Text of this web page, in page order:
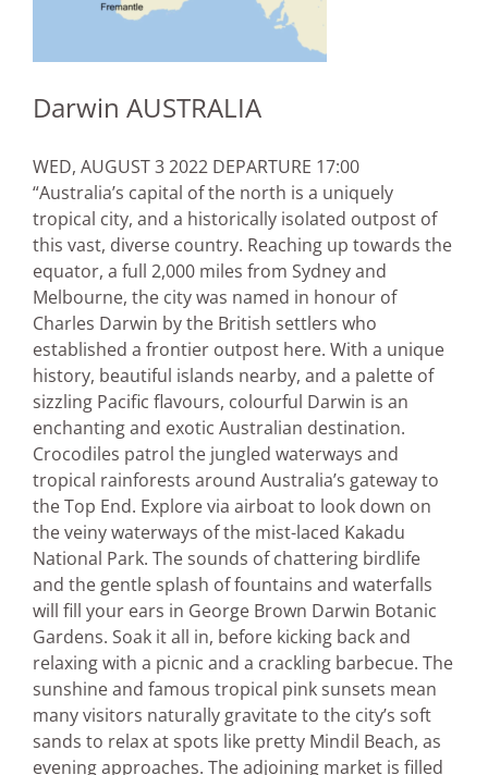
Darwin AUSTRALIA
WED, AUGUST 3 2022 DEPARTURE 17:00
“Australia’s capital of the north is a uniquely
tropical city, and a historically isolated outpost of
this vast, diverse country. Reaching up towards the
equator, a full 2,000 miles from Sydney and
Melbourne, the city was named in honour of
Charles Darwin by the British settlers who
established a frontier outpost here. With a unique
history, beautiful islands nearby, and a palette of
sizzling Pacific flavours, colourful Darwin is an
enchanting and exotic Australian destination.
Crocodiles patrol the jungled waterways and
tropical rainforests around Australia’s gateway to
the Top End. Explore via airboat to look down on
the veiny waterways of the mist-laced Kakadu
National Park. The sounds of chattering birdlife
and the gentle splash of fountains and waterfalls
will fill your ears in George Brown Darwin Botanic
Gardens. Soak it all in, before kicking back and
relaxing with a picnic and a crackling barbecue. The
sunshine and famous tropical pink sunsets mean
many visitors naturally gravitate to the city’s soft
sands to relax at spots like pretty Mindil Beach, as
evening approaches. The adjoining market is filled